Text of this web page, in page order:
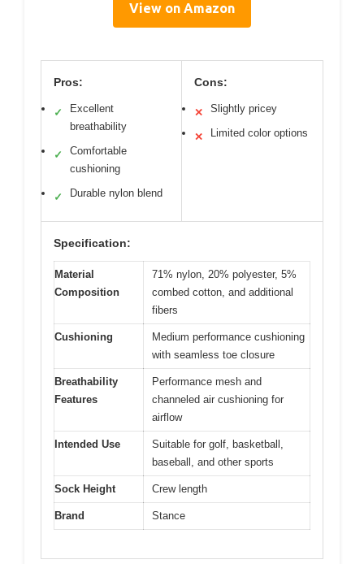
View on Amazon
Pros:
✓
Excellent
breathability
✓
Comfortable
cushioning
✓ Durable nylon blend
Cons:
✕ Slightly pricey
✕ Limited color options
Specification:
Material
Composition
71% nylon, 20% polyester, 5%
combed cotton, and additional
fibers
Cushioning
Medium performance cushioning
with seamless toe closure
Breathability
Features
Performance mesh and
channeled air cushioning for
airflow
Intended Use
Suitable for golf, basketball,
baseball, and other sports
Sock Height Crew length
Brand Stance